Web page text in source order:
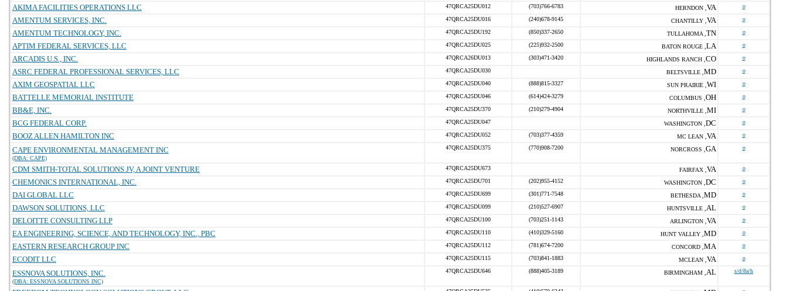
AKIMA FACILITIES OPERATIONS LLC 47QRCA25DU012 (703)766-6783 HERNDON , VA o
AMENTUM SERVICES, INC. 47QRCA25DU016 (240)678-9145 CHANTILLY , VA o
AMENTUM TECHNOLOGY, INC. 47QRCA25DU192 (850)337-2650 TULLAHOMA , TN o
APTIM FEDERAL SERVICES, LLC 47QRCA25DU025 (225)932-2500 BATON ROUGE , LA o
ARCADIS U.S., INC. 47QRCA26DU013 (303)471-3420 HIGHLANDS RANCH , CO o
ASRC FEDERAL PROFESSIONAL SERVICES, LLC 47QRCA25DU030 BELTSVILLE , MD o
AXIM GEOSPATIAL LLC 47QRCA25DU040 (888)815-3327 SUN PRAIRIE , WI o
BATTELLE MEMORIAL INSTITUTE 47QRCA25DU046 (614)424-3279 COLUMBUS , OH o
BB&E, INC. 47QRCA25DU370 (210)279-4904 NORTHVILLE , MI o
BCG FEDERAL CORP. 47QRCA25DU047 WASHINGTON , DC o
BOOZ ALLEN HAMILTON INC 47QRCA25DU052 (703)377-4359 MC LEAN , VA o
CAPE ENVIRONMENTAL MANAGEMENT INC
(DBA: CAPE)
47QRCA25DU375 (770)908-7200 NORCROSS , GA o
CDM SMITH-TOTAL SOLUTIONS JV, A JOINT VENTURE 47QRCA25DU673 FAIRFAX , VA o
CHEMONICS INTERNATIONAL, INC. 47QRCA25DU701 (202)955-4152 WASHINGTON , DC o
DAI GLOBAL LLC 47QRCA25DU699 (301)771-7548 BETHESDA , MD o
DAWSON SOLUTIONS, LLC 47QRCA25DU099 (210)527-6907 HUNTSVILLE , AL o
DELOITTE CONSULTING LLP 47QRCA25DU100 (703)251-1143 ARLINGTON , VA o
EA ENGINEERING, SCIENCE, AND TECHNOLOGY, INC., PBC 47QRCA25DU110 (410)329-5160 HUNT VALLEY , MD o
EASTERN RESEARCH GROUP INC 47QRCA25DU112 (781)674-7200 CONCORD , MA o
ECODIT LLC 47QRCA25DU115 (703)841-1883 MCLEAN , VA o
ESSNOVA SOLUTIONS, INC.
(DBA: ESSNOVA SOLUTIONS INC)
47QRCA25DU646 (888)405-3189 BIRMINGHAM , AL s/d/8a/h